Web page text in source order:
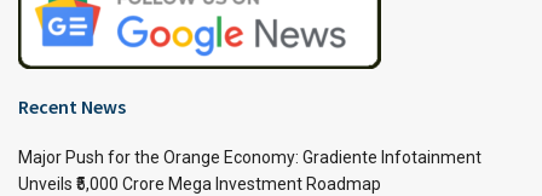
Recent News
Major Push for the Orange Economy: Gradiente Infotainment
Unveils ₹5,000 Crore Mega Investment Roadmap